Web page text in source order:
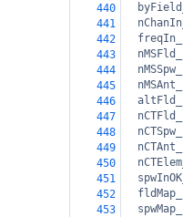
440
byField_
441
nChanIn_
442
freqIn_
443
nMSFld_
444
nMSSpw_
445
nMSAnt_
446
altFld_
447
nCTFld_
448
nCTSpw_
449
nCTAnt_
450
nCTElem_
451
spwInOK_
452
fldMap_
453
spwMap_